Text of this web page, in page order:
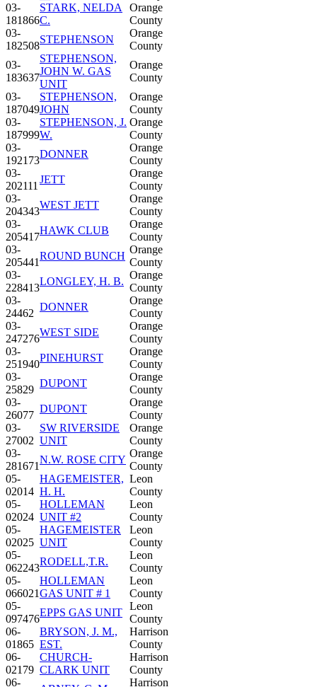
03-
181866
STARK, NELDA
C.
Orange
County
03-
182508
STEPHENSON
Orange
County
03-
183637
STEPHENSON,
JOHN W. GAS
UNIT
Orange
County
03-
187049
STEPHENSON,
JOHN
Orange
County
03-
187999
STEPHENSON, J.
W.
Orange
County
03-
192173
DONNER
Orange
County
03-
202111
JETT
Orange
County
03-
204343
WEST JETT
Orange
County
03-
205417
HAWK CLUB
Orange
County
03-
205441
ROUND BUNCH
Orange
County
03-
228413
LONGLEY, H. B.
Orange
County
03-
24462
DONNER
Orange
County
03-
247276
WEST SIDE
Orange
County
03-
251940
PINEHURST
Orange
County
03-
25829
DUPONT
Orange
County
03-
26077
DUPONT
Orange
County
03-
27002
SW RIVERSIDE
UNIT
Orange
County
03-
281671
N.W. ROSE CITY
Orange
County
05-
02014
HAGEMEISTER,
H. H.
Leon
County
05-
02024
HOLLEMAN
UNIT #2
Leon
County
05-
02025
HAGEMEISTER
UNIT
Leon
County
05-
062243
RODELL,T.R.
Leon
County
05-
066021
HOLLEMAN
GAS UNIT # 1
Leon
County
05-
097476
EPPS GAS UNIT
Leon
County
06-
01865
BRYSON, J. M.,
EST.
Harrison
County
06-
02179
CHURCH-
CLARK UNIT
Harrison
County
06-
Harrison